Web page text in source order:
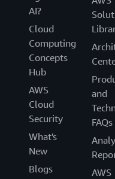
AI?
Cloud
Computing
Concepts
Hub
AWS
Cloud
Security
What's
New
Blogs
and
FAQs
AWS